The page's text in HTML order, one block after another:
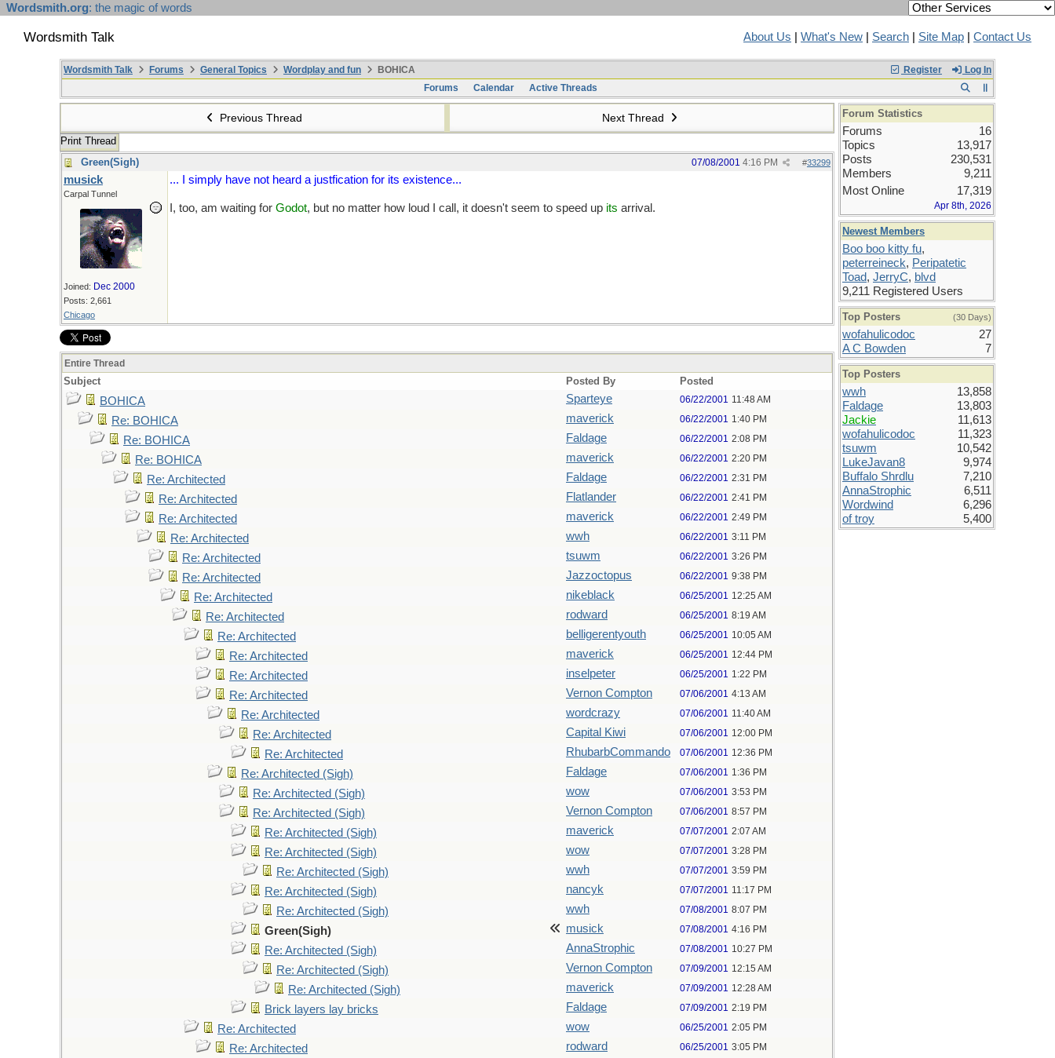
Wordsmith.org: the magic of words
Wordsmith Talk About Us What's New Search Site Map Contact Us
Register Log In
Wordsmith Talk Forums General Topics Wordplay and fun
BOHICA
Forums
Calendar Active Threads
Previous Thread Next Thread
Print Thread
Green(Sigh)
#33299
07/08/2001 4:16 PM
musick
Carpal Tunnel
Joined: Dec 2000
Posts: 2,661
Chicago
... I simply have not heard a justfication for its existence...
I, too, am waiting for Godot, but no matter how loud I call, it doesn't seem to speed up its arrival.
Entire Thread
Subject Posted By Posted
BOHICA Sparteye 06/22/2001 11:48 AM
Re: BOHICA maverick 06/22/2001 1:40 PM
Re: BOHICA Faldage 06/22/2001 2:08 PM
Re: BOHICA maverick 06/22/2001 2:20 PM
Re: Architected Faldage 06/22/2001 2:31 PM
Re: Architected Flatlander 06/22/2001 2:41 PM
Re: Architected maverick 06/22/2001 2:49 PM
Re: Architected wwh 06/22/2001 3:11 PM
Re: Architected tsuwm 06/22/2001 3:26 PM
Re: Architected Jazzoctopus 06/22/2001 9:38 PM
Re: Architected nikeblack 06/25/2001 12:25 AM
Re: Architected rodward 06/25/2001 8:19 AM
Re: Architected belligerentyouth 06/25/2001 10:05 AM
Re: Architected maverick 06/25/2001 12:44 PM
Re: Architected inselpeter 06/25/2001 1:22 PM
Re: Architected Vernon Compton 07/06/2001 4:13 AM
Re: Architected wordcrazy 07/06/2001 11:40 AM
Re: Architected Capital Kiwi 07/06/2001 12:00 PM
Re: Architected RhubarbCommando 07/06/2001 12:36 PM
Re: Architected (Sigh) Faldage 07/06/2001 1:36 PM
Re: Architected (Sigh) wow 07/06/2001 3:53 PM
Re: Architected (Sigh) Vernon Compton 07/06/2001 8:57 PM
Re: Architected (Sigh) maverick 07/07/2001 2:07 AM
Re: Architected (Sigh) wow 07/07/2001 3:28 PM
Re: Architected (Sigh) wwh 07/07/2001 3:59 PM
Re: Architected (Sigh) nancyk 07/07/2001 11:17 PM
Re: Architected (Sigh) wwh 07/08/2001 8:07 PM
Green(Sigh) musick 07/08/2001 4:16 PM
Re: Architected (Sigh) AnnaStrophic 07/08/2001 10:27 PM
Re: Architected (Sigh) Vernon Compton 07/09/2001 12:15 AM
Re: Architected (Sigh) maverick 07/09/2001 12:28 AM
Brick layers lay bricks Faldage 07/09/2001 2:19 PM
Re: Architected wow 06/25/2001 2:05 PM
Re: Architected rodward 06/25/2001 3:05 PM
Forum Statistics
Forums
16
Topics
13,917
Posts
230,531
Members
9,211
Most Online
17,319
Apr 8th, 2026
Newest Members
Boo boo kitty fu,
peterreineck, Peripatetic
Toad, JerryC, blvd
9,211 Registered Users
Top Posters (30 Days)
wofahulicodoc
27
A C Bowden
7
Top Posters
wwh
13,858
Faldage
13,803
Jackie
11,613
wofahulicodoc
11,323
tsuwm
10,542
LukeJavan8
9,974
Buffalo Shrdlu
7,210
AnnaStrophic
6,511
Wordwind
6,296
of troy
5,400